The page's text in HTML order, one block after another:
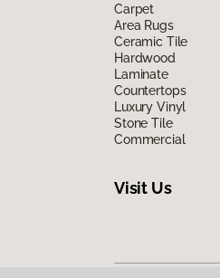
Carpet
Area Rugs
Ceramic Tile
Hardwood
Laminate
Countertops
Luxury Vinyl
Stone Tile
Commercial
Visit Us